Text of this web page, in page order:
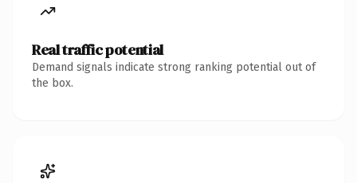
Real traffic potential
Demand signals indicate strong ranking potential out of
the box.